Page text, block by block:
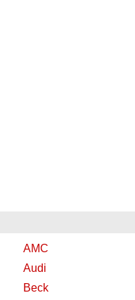
AMC
Audi
Beck